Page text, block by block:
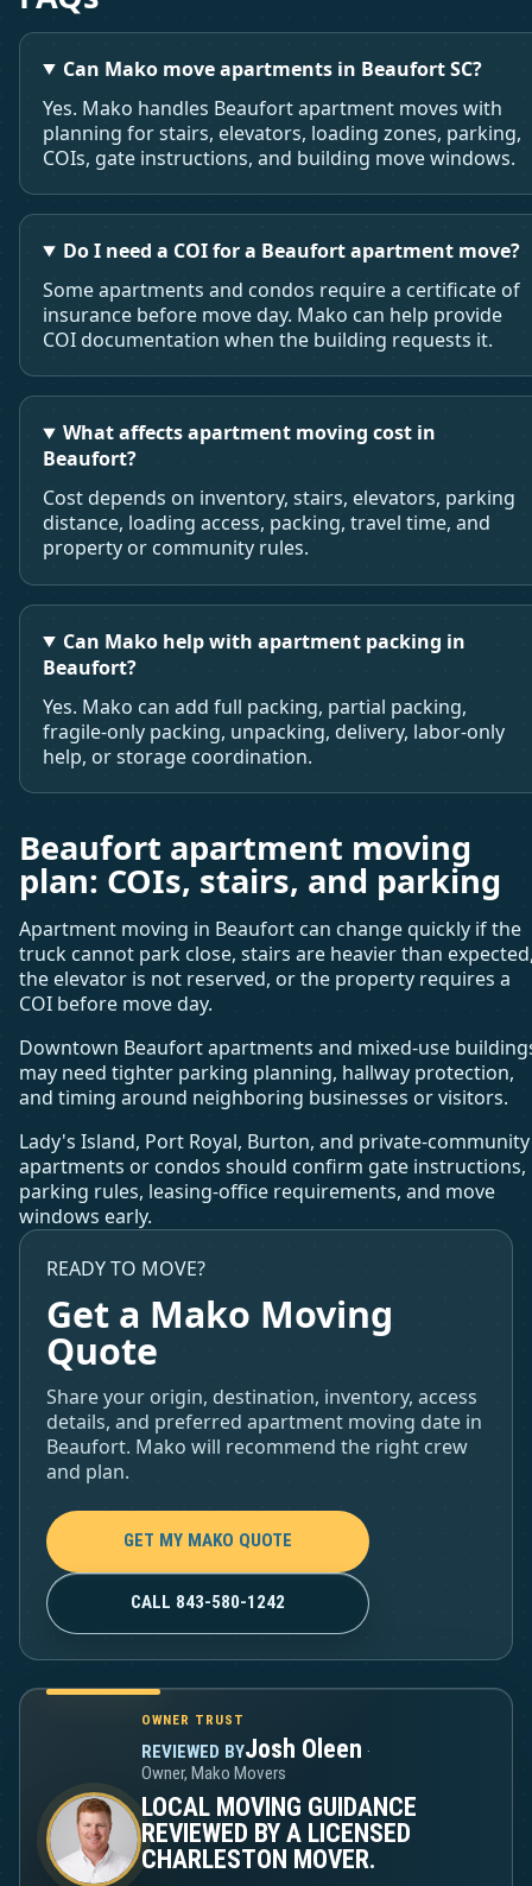
Can Mako move apartments in Beaufort SC?
Yes. Mako handles Beaufort apartment moves with
planning for stairs, elevators, loading zones, parking,
COIs, gate instructions, and building move windows.
Do I need a COI for a Beaufort apartment move?
Some apartments and condos require a certificate of
insurance before move day. Mako can help provide
COI documentation when the building requests it.
What affects apartment moving cost in
Beaufort?
Cost depends on inventory, stairs, elevators, parking
distance, loading access, packing, travel time, and
property or community rules.
Can Mako help with apartment packing in
Beaufort?
Yes. Mako can add full packing, partial packing,
fragile-only packing, unpacking, delivery, labor-only
help, or storage coordination.
Beaufort apartment moving
plan: COIs, stairs, and parking
Apartment moving in Beaufort can change quickly if the
truck cannot park close, stairs are heavier than
the elevator is not reserved, or the property requires a
COI before move day.
Downtown Beaufort apartments and mixed-use
may need tighter parking planning, hallway protection,
and timing around neighboring businesses or visitors.
Lady's Island, Port Royal, Burton, and private-community
apartments or condos should confirm gate instructions,
parking rules, leasing-office requirements, and move
windows early.
READY TO MOVE?
Get a Mako Moving
Quote
Share your origin, destination, inventory, access
details, and preferred apartment moving date in
Beaufort. Mako will recommend the right crew
and plan.
GET MY MAKO QUOTE
CALL 843-580-1242
OWNER TRUST
REVIEWED BYJosh Oleen ·
Owner, Mako Movers
LOCAL MOVING GUIDANCE
REVIEWED BY A LICENSED
CHARLESTON MOVER.